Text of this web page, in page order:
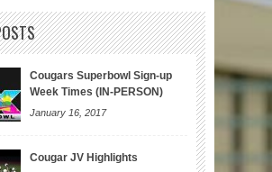
Cougars Superbowl Sign-up
Week Times (IN-PERSON)
January 16, 2017
Cougar JV Highlights